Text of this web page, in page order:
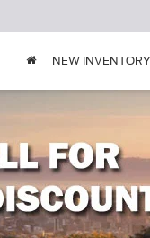
NEW INVENTORY